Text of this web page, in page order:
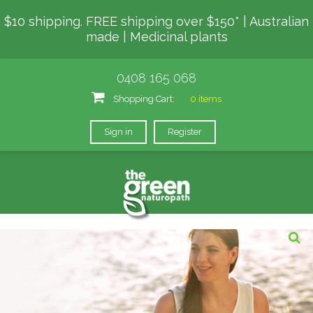
$10 shipping. FREE shipping over $150* | Australian
made | Medicinal plants
0408 165 068
Shopping Cart: 0 items
Sign in Register